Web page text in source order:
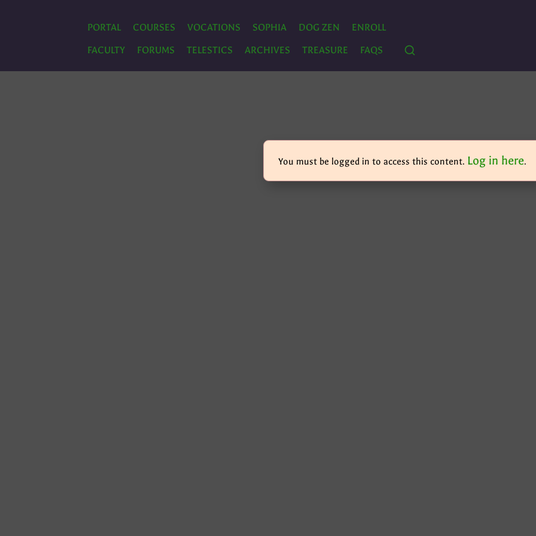
PORTAL COURSES VOCATIONS SOPHIA DOG ZEN
ENROLL
FACULTY
FORUMS TELESTICS ARCHIVES TREASURE FAQS
You must be logged in to access this content. Log in here.